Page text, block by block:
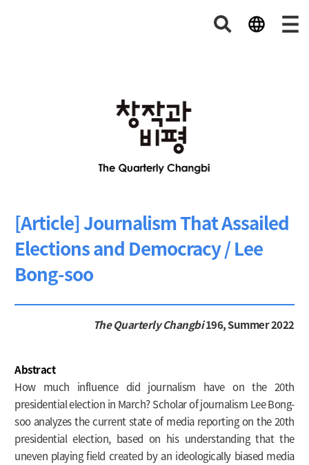
[Article] Journalism That Assailed
Elections and Democracy / Lee
Bong-soo
The Quarterly Changbi196, Summer 2022
Abstract
How much influence did journalism have on the 20th
presidential election in March? Scholar of journalism Lee Bong-
soo analyzes the current state of media reporting on the 20th
presidential election, based on his understanding that the
uneven playing field created by an ideologically biased media